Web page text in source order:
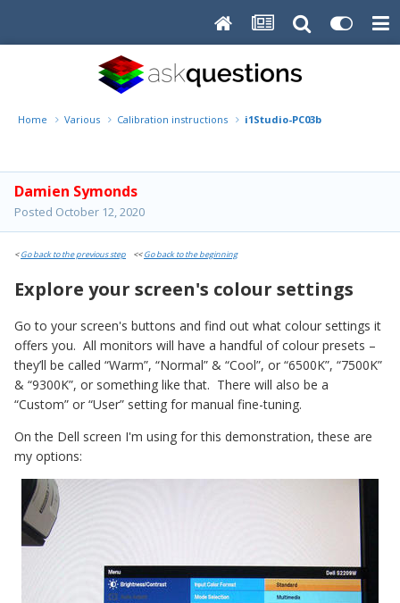
Home Various Calibration instructions i1Studio-PC03b
Damien Symonds
Posted October 12, 2020
<Go back to the previous step <<Go back to the beginning
Explore your screen's colour settings
Go to your screen's buttons and find out what colour settings it
offers you. All monitors will have a handful of colour presets –
they’ll be called “Warm”, “Normal” & “Cool”, or “6500K”, “7500K”
& “9300K”, or something like that. There will also be a
“Custom” or “User” setting for manual fine-tuning.
On the Dell screen I'm using for this demonstration, these are
my options: